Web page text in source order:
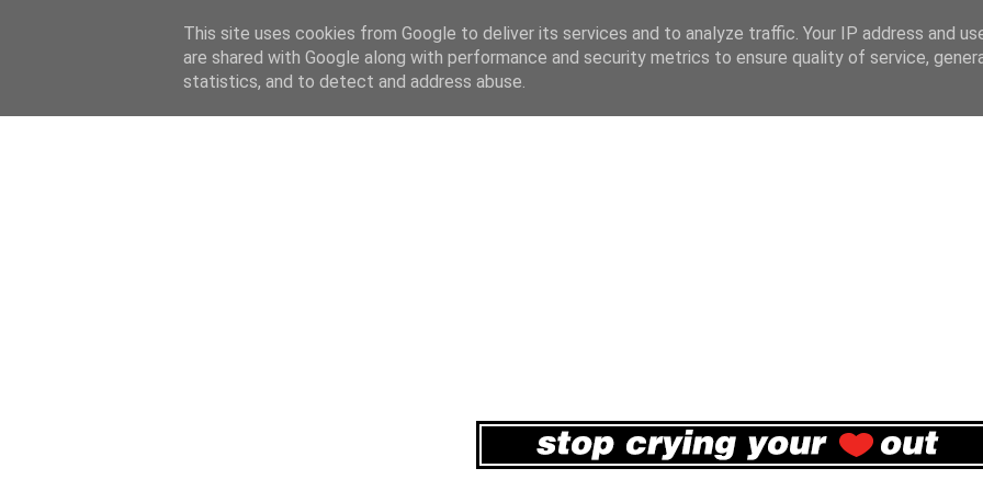
This site uses cookies from Google to deliver its services and to analyze traffic. Your IP address and
are shared with Google along with performance and security metrics to ensure quality of service,
statistics, and to detect and address abuse.